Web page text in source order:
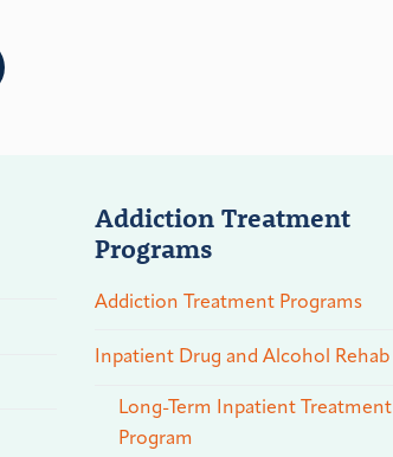
Addiction Treatment
Programs
Addiction Treatment Programs
Inpatient Drug and Alcohol Rehab
Long-Term Inpatient Treatment
Program